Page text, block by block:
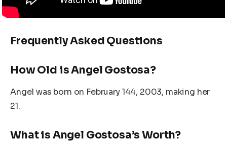
Frequently Asked Questions
How Old is Angel Gostosa?
Angel was born on February 144, 2003, making her
21.
What is Angel Gostosa’s Worth?